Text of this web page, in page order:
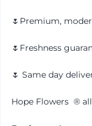
🌷Premium,
🌷Freshness
🌷 Same day
Hope Flowers ®️